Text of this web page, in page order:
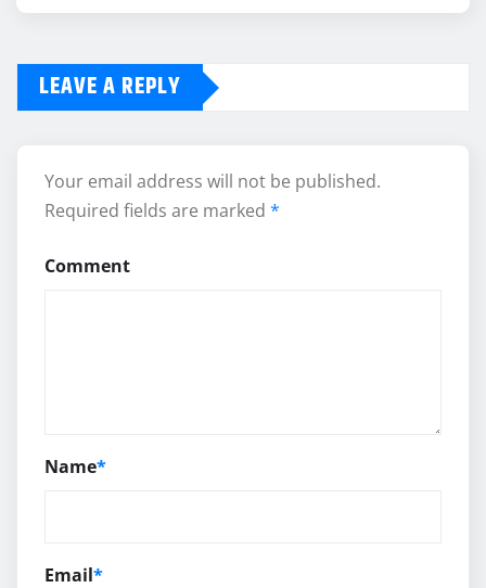
LEAVE A REPLY
Your email address will not be published.
Required fields are marked *
Comment
Name*
Email*